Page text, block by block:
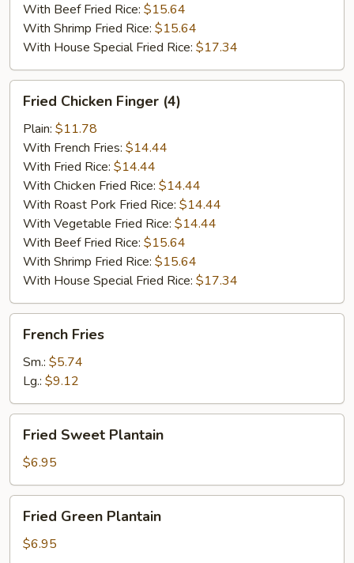
With Beef Fried Rice: $15.64
With Shrimp Fried Rice: $15.64
With House Special Fried Rice: $17.34
Chicken
Finger
(4)
Fried Chicken Finger (4)
Plain: $11.78
With French Fries: $14.44
With Fried Rice: $14.44
With Chicken Fried Rice: $14.44
With Roast Pork Fried Rice: $14.44
With Vegetable Fried Rice: $14.44
With Beef Fried Rice: $15.64
With Shrimp Fried Rice: $15.64
With House Special Fried Rice: $17.34
Fries
French Fries
Sm.: $5.74
Lg.: $9.12
Sweet
Plantain
Fried Sweet Plantain
$6.95
Green
Plantain
Fried Green Plantain
$6.95